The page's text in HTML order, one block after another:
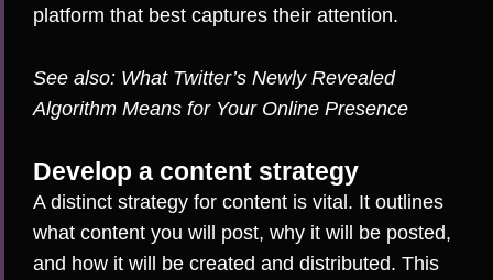
platform that best captures their attention.
See also: What Twitter’s Newly Revealed
Algorithm Means for Your Online Presence
Develop a content strategy
A distinct strategy for content is vital. It outlines
what content you will post, why it will be posted,
and how it will be created and distributed. This